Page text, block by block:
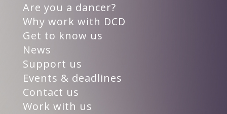
Are you a dancer?
Why work with DCD
Get to know us
News
Support us
Events & deadlines
Contact us
Work with us